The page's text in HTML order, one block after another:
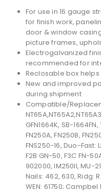
For use in 16 gauge
for finish work,
door & window
picture frames,
Electrogalvanized
recommended for
Reclosable box
New and improved
during shipment
Compatible/
GFN1664K, SB-
FN250A, FN250B,
FNS250-16, Duo-Fast:
F2B GN-50, F3C FN-
902000, IM250II, MU-
Nails: 462, 630, Ridg:
WEN: 61750;